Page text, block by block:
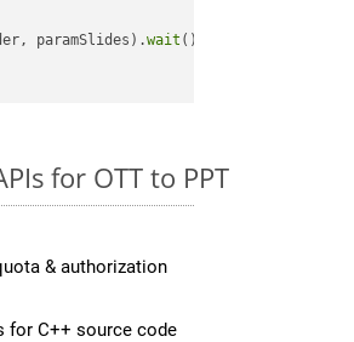
paramSlides).wait ();
for OTT to PPT
& authorization
for C++ source code